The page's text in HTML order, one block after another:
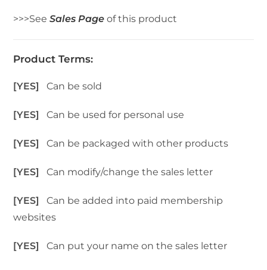
>>>SeeSales Page of this product
Product Terms:
[YES]Can be sold
[YES]Can be used for personal use
[YES]Can be packaged with other products
[YES]Can modify/change the sales letter
[YES]Can be added into paid membership
websites
[YES]Can put your name on the sales letter